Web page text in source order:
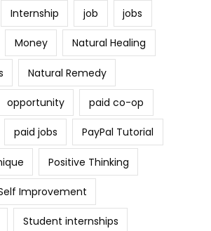
Internship job jobs
Money Natural Healing
Natural Remedy
opportunity paid co-op
paid jobs PayPal Tutorial
Positive Thinking
Improvement
Student internships